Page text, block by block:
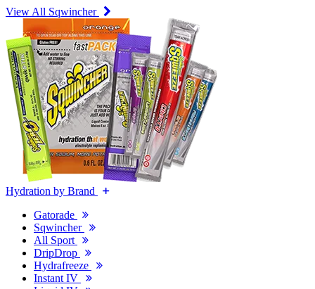
View All Sqwincher
Hydration by Brand
Gatorade
Sqwincher
All Sport
DripDrop
Hydrafreeze
Instant IV